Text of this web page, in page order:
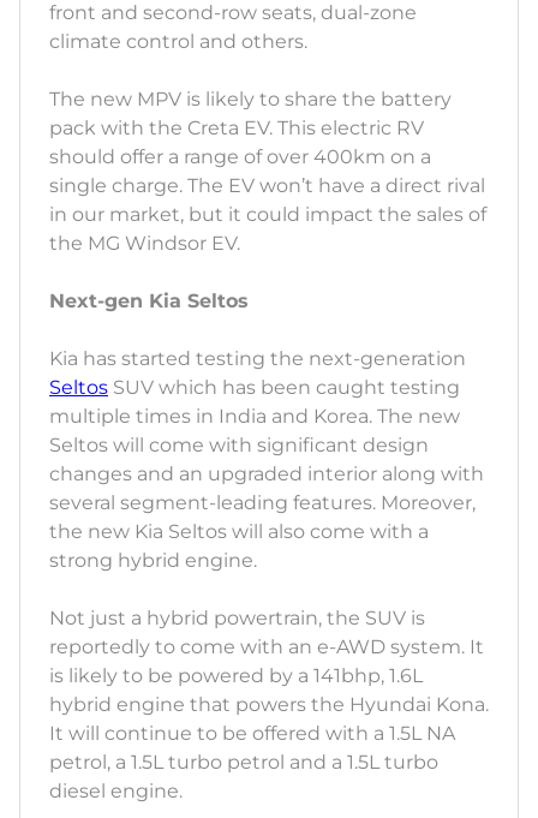
front and second-row seats, dual-zone
climate control and others.
The new MPV is likely to share the battery
pack with the Creta EV. This electric RV
should offer a range of over 400km on a
single charge. The EV won’t have a direct rival
in our market, but it could impact the sales of
the MG Windsor EV.
Next-gen Kia Seltos
Kia has started testing the next-generation
Seltos SUV which has been caught testing
multiple times in India and Korea. The new
Seltos will come with significant design
changes and an upgraded interior along with
several segment-leading features. Moreover,
the new Kia Seltos will also come with a
strong hybrid engine.
Not just a hybrid powertrain, the SUV is
reportedly to come with an e-AWD system. It
is likely to be powered by a 141bhp, 1.6L
hybrid engine that powers the Hyundai Kona.
It will continue to be offered with a 1.5L NA
petrol, a 1.5L turbo petrol and a 1.5L turbo
diesel engine.